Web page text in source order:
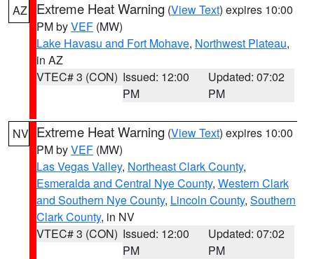
AZ Extreme Heat Warning (View Text) expires 10:00
PM byVEF (MW)
Lake Havasu and Fort Mohave, Northwest Plateau,
in AZ
VTEC# 3 (CON) Issued: 12:00
PM
Updated: 07:02
PM
NV Extreme Heat Warning (View Text) expires 10:00
PM byVEF (MW)
Las Vegas Valley, Northeast Clark County,
Esmeralda and Central Nye County, Western Clark
and Southern Nye County, Lincoln County, Southern
Clark County, in NV
VTEC# 3 (CON) Issued: 12:00
PM
Updated: 07:02
PM